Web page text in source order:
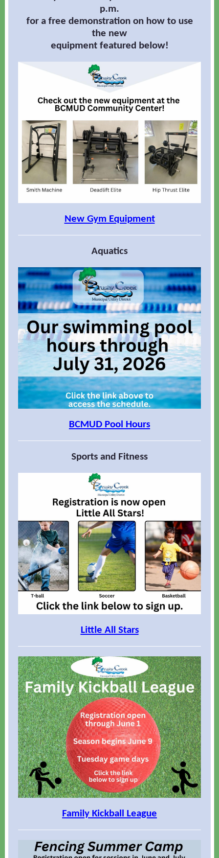
p.m.
for a free demonstration on how to use
the new
equipment featured below!
New Gym Equipment
Aquatics
BCMUD Pool Hours
Sports and Fitness
Little All Stars
Family Kickball League